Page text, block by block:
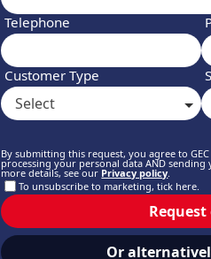
Telephone
Customer Type
By submitting this request, you agree to
processing your personal data AND
more details, see our Privacy policy.
To unsubscribe to marketing, tick here.
Or